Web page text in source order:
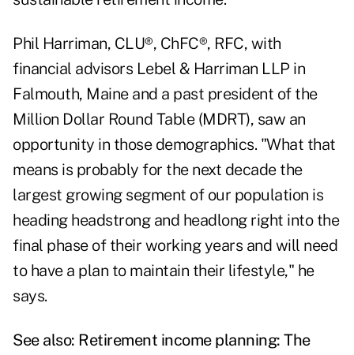
Phil Harriman, CLU®, ChFC®, RFC, with
financial advisors Lebel & Harriman LLP in
Falmouth, Maine and a past president of the
Million Dollar Round Table (MDRT), saw an
opportunity in those demographics. "What that
means is probably for the next decade the
largest growing segment of our population is
heading headstrong and headlong right into the
final phase of their working years and will need
to have a plan to maintain their lifestyle," he
says.
See also: Retirement income planning: The